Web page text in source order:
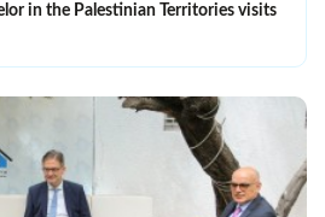
in the Palestinian Territories visits